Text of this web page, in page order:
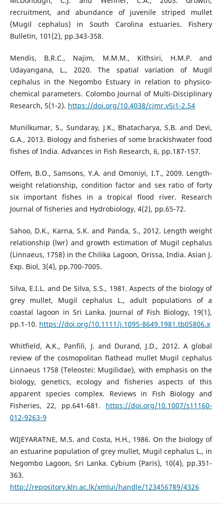
recruitment, and abundance of juvenile striped mullet
(Mugil cephalus) in South Carolina estuaries. Fishery
Bulletin, 101(2), pp.343-358.
Mendis, B.R.C., Najim, M.M.M., Kithsiri, H.M.P. and
Udayangana, L., 2020. The spatial variation of Mugil
cephalus in the Negombo Estuary in relation to physico-
chemical parameters. Colombo Journal of Multi-Disciplinary
Research, 5(1-2). https://doi.org/10.4038/cjmr.v5i1-2.54
Munilkumar, S., Sundaray, J.K., Bhatacharya, S.B. and Devi,
G.A., 2013. Biology and fisheries of some brackishwater food
fishes of India. Advances in Fish Research, 6, pp.187-157.
Offem, B.O., Samsons, Y.A. and Omoniyi, I.T., 2009. Length-
weight relationship, condition factor and sex ratio of forty
six important fishes in a tropical flood river. Research
Journal of fisheries and Hydrobiology, 4(2), pp.65-72.
Sahoo, D.K., Karna, S.K. and Panda, S., 2012. Length weight
relationship (lwr) and growth estimation of Mugil cephalus
(Linnaeus, 1758) in the Chilika Lagoon, Orissa, India. Asian J.
Exp. Biol, 3(4), pp.700-7005.
Silva, E.I.L. and De Silva, S.S., 1981. Aspects of the biology of
grey mullet, Mugil cephalus L., adult populations of a
coastal lagoon in Sri Lanka. Journal of Fish Biology, 19(1),
pp.1-10. https://doi.org/10.1111/j.1095-8649.1981.tb05806.x
Whitfield, A.K., Panfili, J. and Durand, J.D., 2012. A global
review of the cosmopolitan flathead mullet Mugil cephalus
Linnaeus 1758 (Teleostei: Mugilidae), with emphasis on the
biology, genetics, ecology and fisheries aspects of this
apparent species complex. Reviews in Fish Biology and
Fisheries, 22, pp.641-681. https://doi.org/10.1007/s11160-
012-9263-9
WIJEYARATNE, M.S. and Costa, H.H., 1986. On the biology of
an estuarine population of grey mullet, Mugil cephalus L., in
Negombo Lagoon, Sri Lanka. Cybium (Paris), 10(4), pp.351-
363.
http://repository.kln.ac.lk/xmlui/handle/123456789/4326